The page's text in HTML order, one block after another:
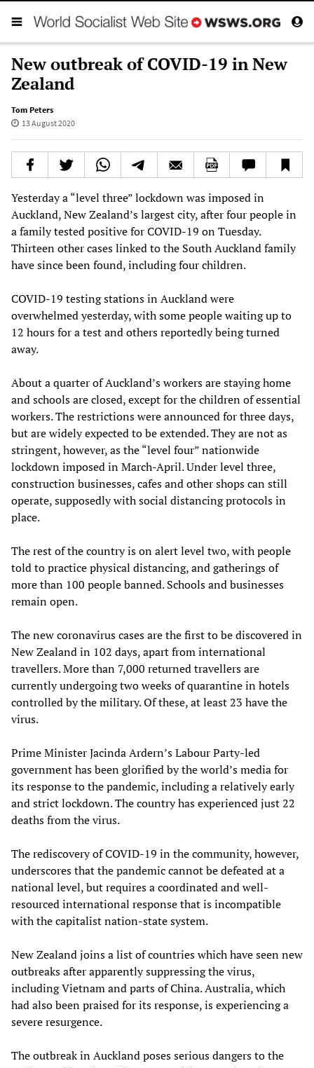
New outbreak of COVID-19 in New
Zealand
Tom Peters
13 August 2020
Yesterday a “level three” lockdown was imposed in
Auckland, New Zealand’s largest city, after four people in
a family tested positive for COVID-19 on Tuesday.
Thirteen other cases linked to the South Auckland family
have since been found, including four children.
COVID-19 testing stations in Auckland were
overwhelmed yesterday, with some people waiting up to
12 hours for a test and others reportedly being turned
away.
About a quarter of Auckland’s workers are staying home
and schools are closed, except for the children of essential
workers. The restrictions were announced for three days,
but are widely expected to be extended. They are not as
stringent, however, as the “level four” nationwide
lockdown imposed in March-April. Under level three,
construction businesses, cafes and other shops can still
operate, supposedly with social distancing protocols in
place.
The rest of the country is on alert level two, with people
told to practice physical distancing, and gatherings of
more than 100 people banned. Schools and businesses
remain open.
The new coronavirus cases are the first to be discovered in
New Zealand in 102 days, apart from international
travellers. More than 7,000 returned travellers are
currently undergoing two weeks of quarantine in hotels
controlled by the military. Of these, at least 23 have the
virus.
Prime Minister Jacinda Ardern’s Labour Party-led
government has been glorified by the world’s media for
its response to the pandemic, including a relatively early
and strict lockdown. The country has experienced just 22
deaths from the virus.
The rediscovery of COVID-19 in the community, however,
underscores that the pandemic cannot be defeated at a
national level, but requires a coordinated and well-
resourced international response that is incompatible
with the capitalist nation-state system.
New Zealand joins a list of countries which have seen new
outbreaks after apparently suppressing the virus,
including Vietnam and parts of China. Australia, which
had also been praised for its response, is experiencing a
severe resurgence.
The outbreak in Auckland poses serious dangers to the